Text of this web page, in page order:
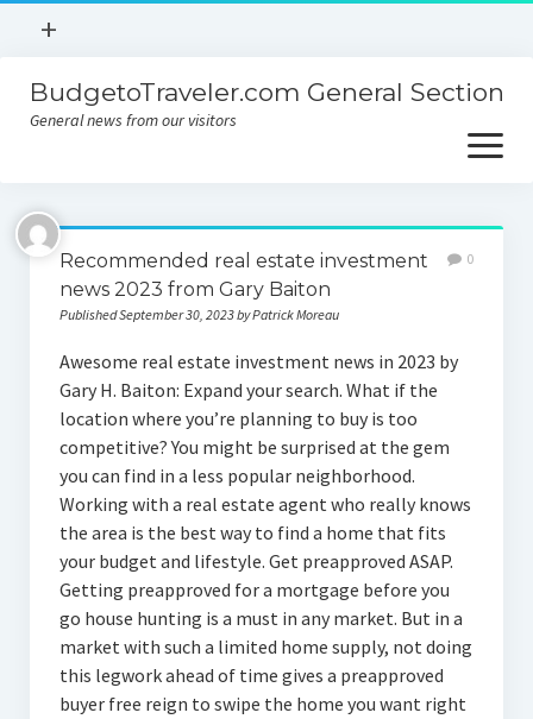
open
+
Contact
Sitemap
BudgetoTraveler.com General Section
General news from our visitors
open
menu
About
Contact
Privacy Policy
Recommended real estate investment
news 2023 from Gary Baiton
Published September 30, 2023 by Patrick Moreau
0
Awesome real estate investment news in 2023 by
Gary H. Baiton: Expand your search. What if the
location where you’re planning to buy is too
competitive? You might be surprised at the gem
you can find in a less popular neighborhood.
Working with a real estate agent who really knows
the area is the best way to find a home that fits
your budget and lifestyle. Get preapproved ASAP.
Getting preapproved for a mortgage before you
go house hunting is a must in any market. But in a
market with such a limited home supply, not doing
this legwork ahead of time gives a preapproved
buyer free reign to swipe the home you want right